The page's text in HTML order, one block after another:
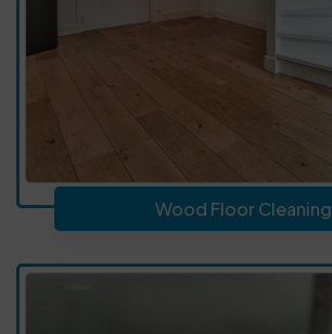
Wood Floor Cleaning